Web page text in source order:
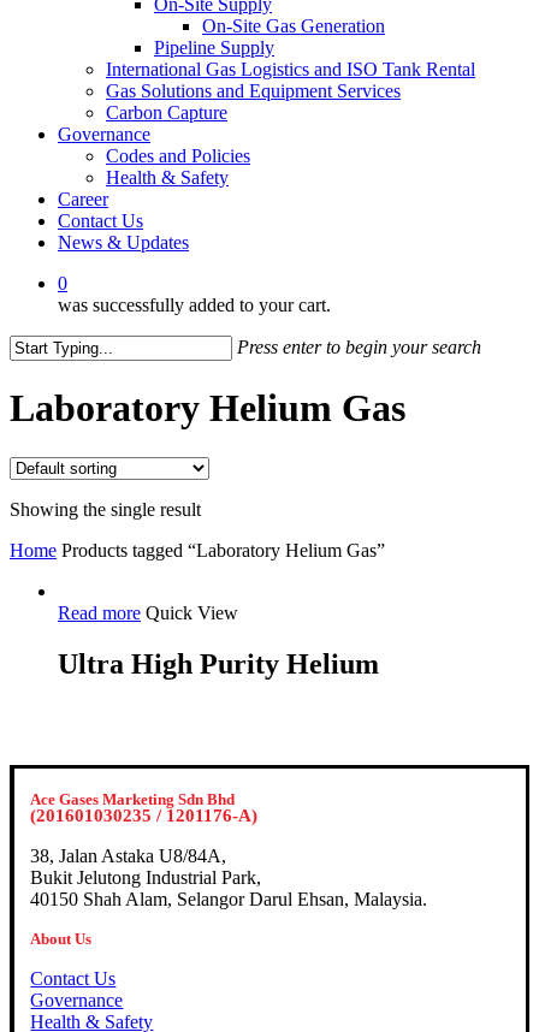
On-Site Supply
On-Site Gas Generation
Pipeline Supply
International Gas Logistics and ISO Tank Rental
Gas Solutions and Equipment Services
Carbon Capture
Governance
Codes and Policies
Health & Safety
Career
Contact Us
News & Updates
0
was successfully added to your cart.
Press enter to begin your search
Search
Laboratory Helium Gas
Showing the single result
Home Products tagged “Laboratory Helium Gas”
Read more Quick View
Ultra High Purity Helium
Ace Gases Marketing Sdn Bhd
(201601030235 / 1201176-A)
38, Jalan Astaka U8/84A,
Bukit Jelutong Industrial Park,
40150 Shah Alam, Selangor Darul Ehsan, Malaysia.
About Us
Contact Us
Governance
Health & Safety